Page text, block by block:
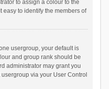
to assign a colour to the
easy to identify the members of
usergroup, your default is
and group rank should be
administrator may grant you
via your User Control